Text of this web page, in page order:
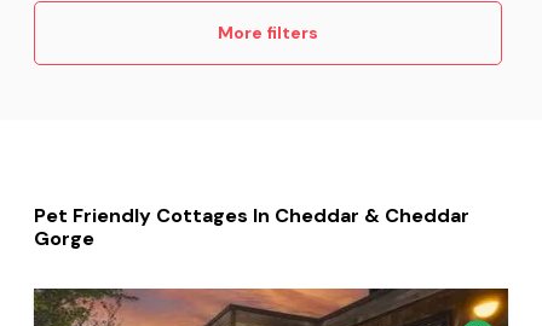
More filters
Pet Friendly Cottages In Cheddar & Cheddar
Gorge